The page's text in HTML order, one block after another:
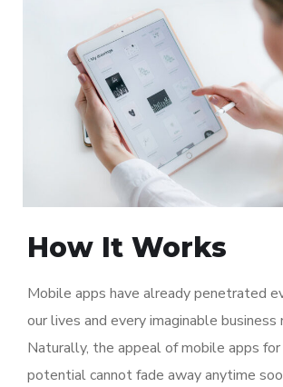
How It Works
Mobile apps have already penetrated
our lives and every imaginable business
Naturally, the appeal of mobile apps
potential cannot fade away anytime